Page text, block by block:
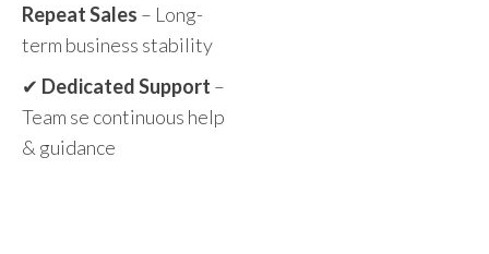
Repeat Sales – Long-
term business stability
✔ Dedicated Support –
Team se continuous help
& guidance